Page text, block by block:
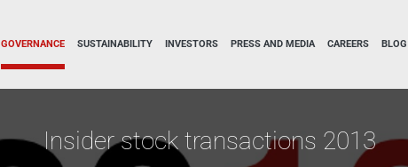
GOVERNANCE SUSTAINABILITY INVESTORS PRESS AND MEDIA CAREERS BLOG
Insider stock transactions 2013